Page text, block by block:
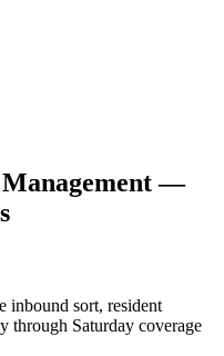
—
inbound sort, resident
Saturday coverage